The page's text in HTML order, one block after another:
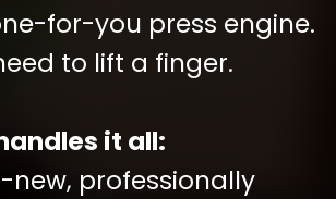
for-you press engine.
to lift a finger.
it all:
new, professionally